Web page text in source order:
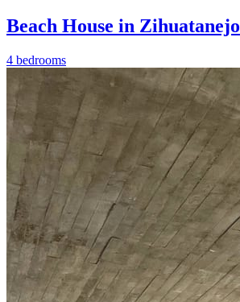
Beach House in Zihuatanejo
4 bedrooms